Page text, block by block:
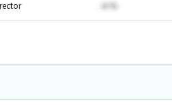
-A.%